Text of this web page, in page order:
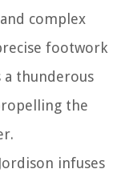
complex
footwork
a thunderous
the
infuses